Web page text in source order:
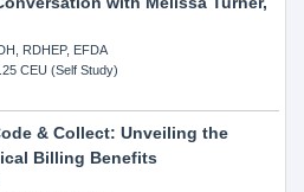
RDHEP, EFDA
CEU (Self Study)
& Collect: Unveiling the
Billing Benefits